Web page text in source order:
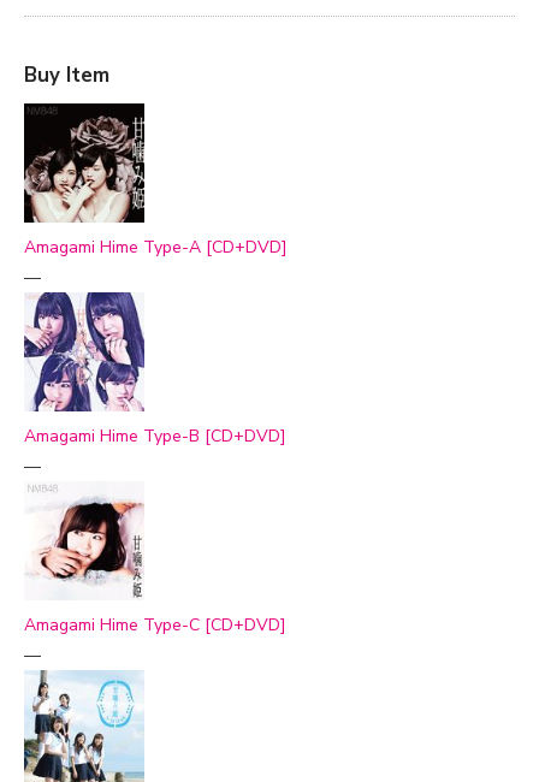
Buy Item
Amagami Hime Type-A [CD+DVD]
—
Amagami Hime Type-B [CD+DVD]
—
Amagami Hime Type-C [CD+DVD]
—